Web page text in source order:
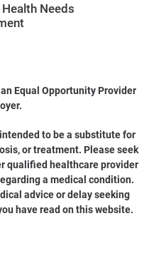
Needs
Equal Opportunity Provider
to be a substitute for
or treatment. Please seek
qualified healthcare provider
a medical condition.
advice or delay seeking
have read on this website.